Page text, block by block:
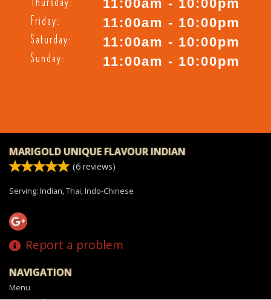
Friday:
Saturday:
Sunday:
11:00am - 10:00pm
11:00am - 10:00pm
11:00am - 10:00pm
11:00am - 10:00pm
MARIGOLD UNIQUE FLAVOUR INDIAN
(6 reviews)
Serving: Indian, Thai, Indo-Chinese
Report a problem
NAVIGATION
Menu